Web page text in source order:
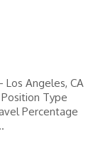
Los Angeles, CA
Type
Percentage